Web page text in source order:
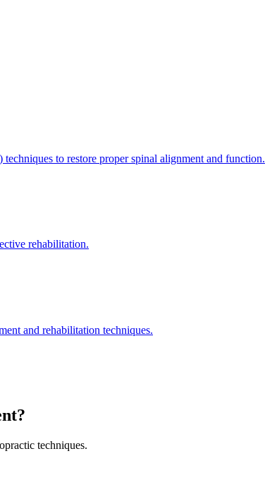
to restore proper spinal alignment and function.
rehabilitation.
and rehabilitation techniques.
techniques.